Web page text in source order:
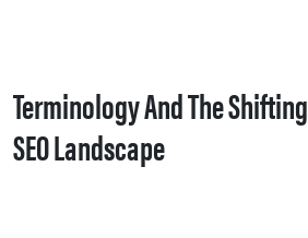
Terminology And The Shifting
SEO Landscape